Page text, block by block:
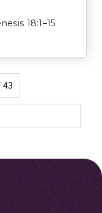
18:1–15
43